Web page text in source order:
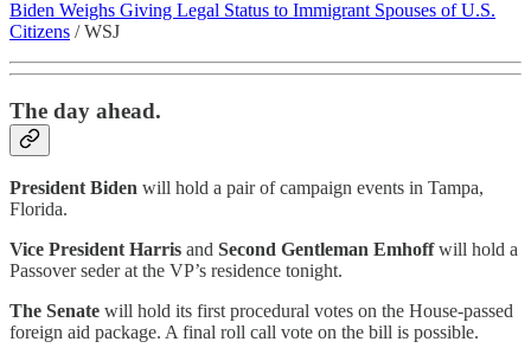
Biden Weighs Giving Legal Status to Immigrant Spouses of U.S.
Citizens / WSJ
The day ahead.
President Biden will hold a pair of campaign events in Tampa,
Florida.
Vice President Harris and Second Gentleman Emhoffwill hold a
Passover seder at the VP’s residence tonight.
The Senate will hold its first procedural votes on the House-passed
foreign aid package. A final roll call vote on the bill is possible.